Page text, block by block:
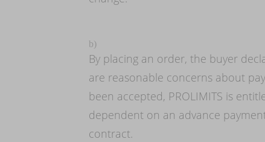
b)
By placing an order, the buyer
are reasonable concerns about
been accepted, PROLIMITS is
dependent on an advance
contract.